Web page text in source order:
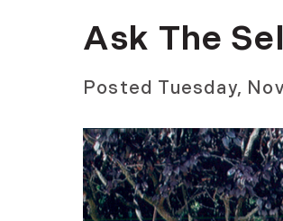
Ask The
Posted Tuesday,